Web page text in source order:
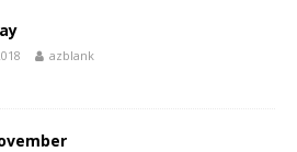
azblank